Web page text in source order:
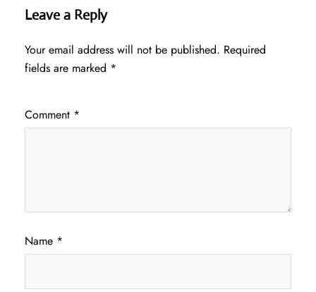
Leave a Reply
Your email address will not be published. Required
fields are marked *
Comment *
Name *